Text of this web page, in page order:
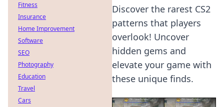
Discover the rarest CS2
patterns that players
overlook! Uncover
hidden gems and
elevate your game with
these unique finds.
Fitness
Insurance
Home Improvement
Software
SEO
Photography
Education
Travel
Cars